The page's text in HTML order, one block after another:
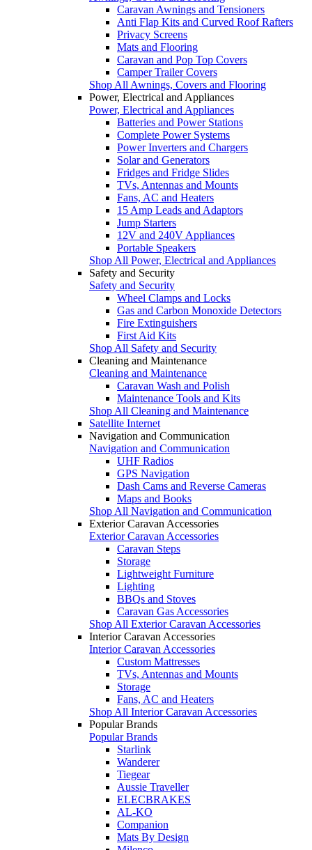
Caravan Awnings and Tensioners
Anti Flap Kits and Curved Roof Rafters
Privacy Screens
Mats and Flooring
Caravan and Pop Top Covers
Camper Trailer Covers
Shop All Awnings, Covers and Flooring
Power, Electrical and Appliances
Power, Electrical and Appliances
Batteries and Power Stations
Complete Power Systems
Power Inverters and Chargers
Solar and Generators
Fridges and Fridge Slides
TVs, Antennas and Mounts
Fans, AC and Heaters
15 Amp Leads and Adaptors
Jump Starters
12V and 240V Appliances
Portable Speakers
Shop All Power, Electrical and Appliances
Safety and Security
Safety and Security
Wheel Clamps and Locks
Gas and Carbon Monoxide Detectors
Fire Extinguishers
First Aid Kits
Shop All Safety and Security
Cleaning and Maintenance
Cleaning and Maintenance
Caravan Wash and Polish
Maintenance Tools and Kits
Shop All Cleaning and Maintenance
Satellite Internet
Navigation and Communication
Navigation and Communication
UHF Radios
GPS Navigation
Dash Cams and Reverse Cameras
Maps and Books
Shop All Navigation and Communication
Exterior Caravan Accessories
Exterior Caravan Accessories
Caravan Steps
Storage
Lightweight Furniture
Lighting
BBQs and Stoves
Caravan Gas Accessories
Shop All Exterior Caravan Accessories
Interior Caravan Accessories
Interior Caravan Accessories
Custom Mattresses
TVs, Antennas and Mounts
Storage
Fans, AC and Heaters
Shop All Interior Caravan Accessories
Popular Brands
Popular Brands
Starlink
Wanderer
Tiegear
Aussie Traveller
ELECBRAKES
AL-KO
Companion
Mats By Design